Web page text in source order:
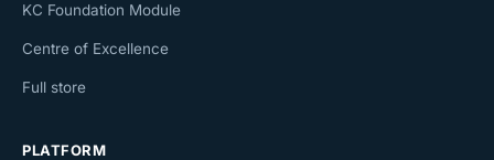
KC Foundation Module
Centre of Excellence
Full store
PLATFORM